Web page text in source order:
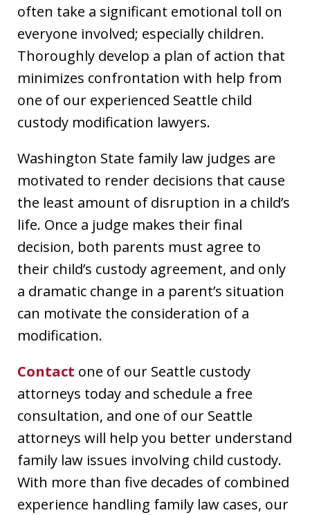
often take a significant emotional toll on
everyone involved; especially children.
Thoroughly develop a plan of action that
minimizes confrontation with help from
one of our experienced Seattle child
custody modification lawyers.
Washington State family law judges are
motivated to render decisions that cause
the least amount of disruption in a child’s
life. Once a judge makes their final
decision, both parents must agree to
their child’s custody agreement, and only
a dramatic change in a parent’s situation
can motivate the consideration of a
modification.
Contact one of our Seattle custody
attorneys today and schedule a free
consultation, and one of our Seattle
attorneys will help you better understand
family law issues involving child custody.
With more than five decades of combined
experience handling family law cases, our